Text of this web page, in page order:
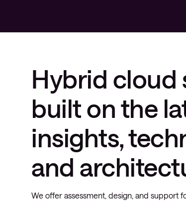
Hybrid cloud
built on the
insights,
and
We offer assessment, design, and support